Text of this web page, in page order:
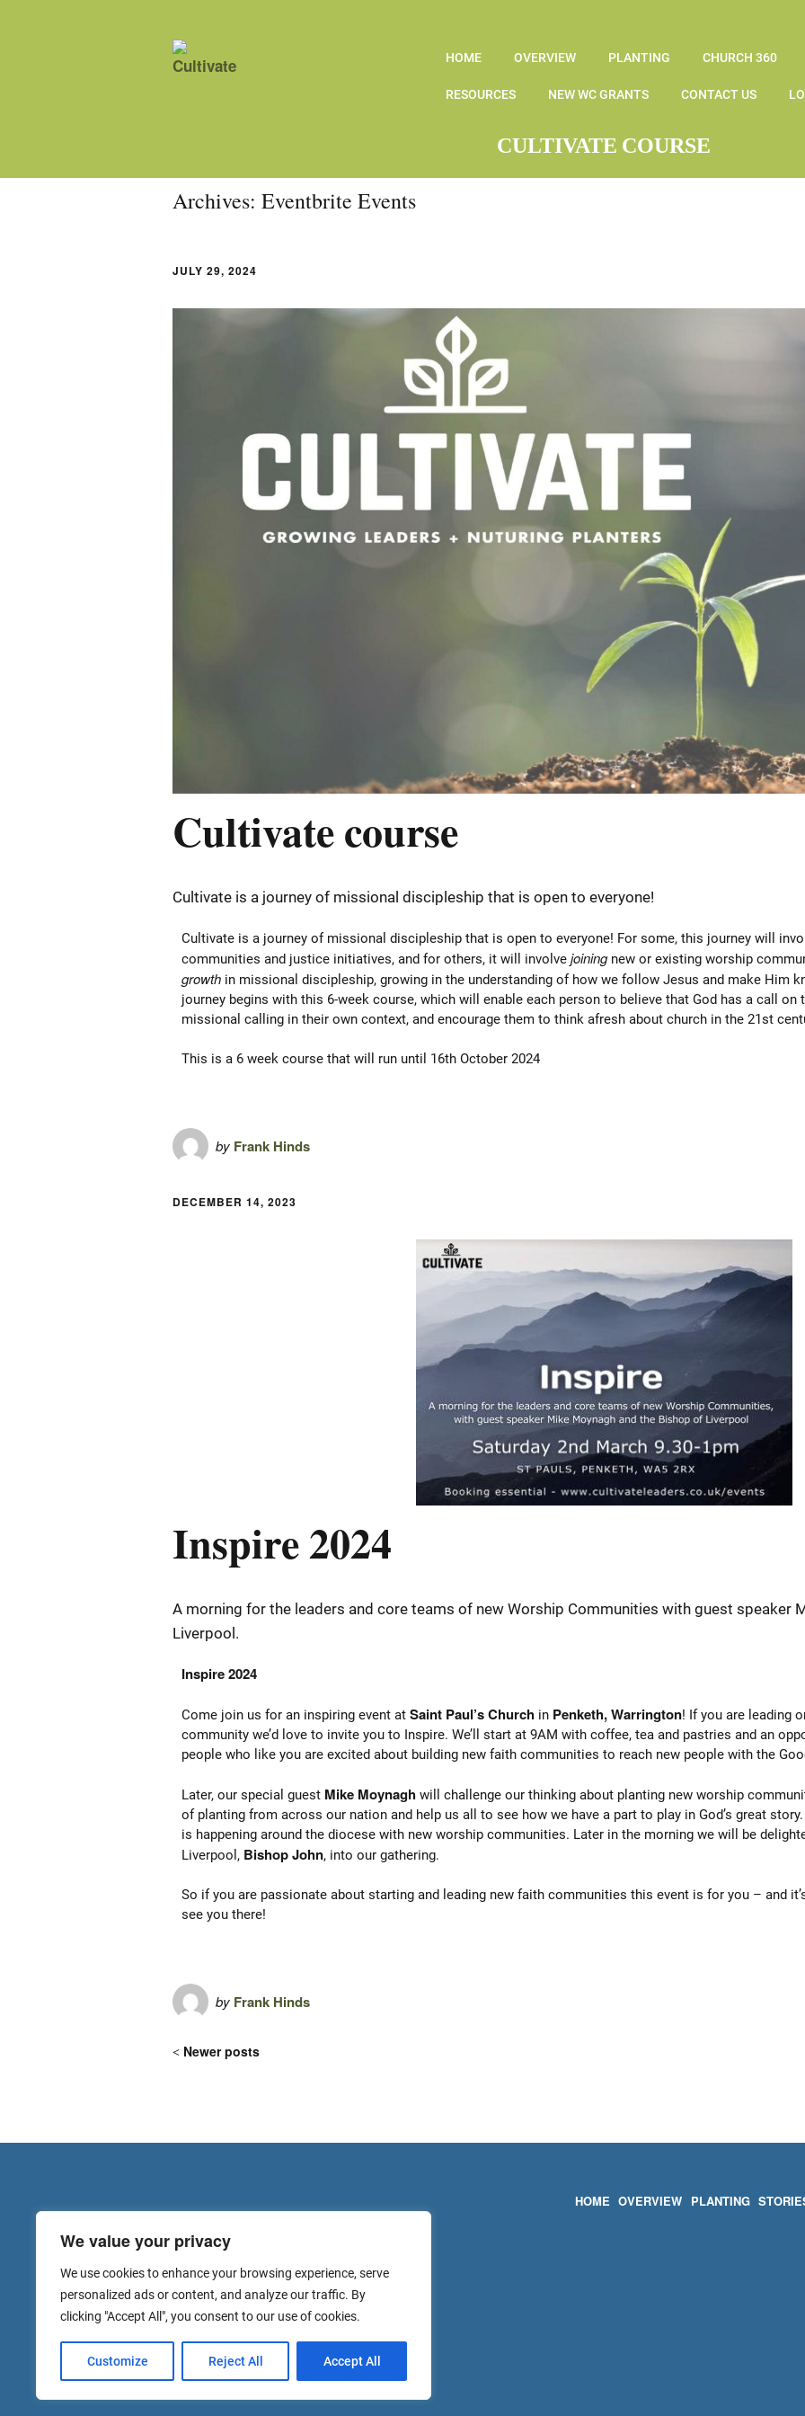
We value your privacy
We use cookies to enhance your browsing experience, serve
personalized ads or content, and analyze our traffic. By
clicking "Accept All", you consent to our use of cookies.
Customize Reject All Accept All
HOME OVERVIEW PLANTING CHURCH 360
RESOURCES NEW WC GRANTS CONTACT US
CULTIVATE COURSE
Archives: Eventbrite Events
JULY 29, 2024
Cultivate course
Cultivate is a journey of missional discipleship that is open to everyone!
Cultivate is a journey of missional discipleship that is open to everyone! For some, this journey will
communities and justice initiatives, and for others, it will involve joiningnew or existing worship
growth in missional discipleship, growing in the understanding of how we follow Jesus and make Him
journey begins with this 6-week course, which will enable each person to believe that God has a call
missional calling in their own context, and encourage them to think afresh about church in the 21st
This is a 6 week course that will run until 16th October 2024
by Frank Hinds
DECEMBER 14, 2023
Inspire 2024
A morning for the leaders and core teams of new Worship Communities with guest speaker
Liverpool.
Inspire 2024
Come join us for an inspiring event at Saint Paul’s Church in Penketh, Warrington! If you are leading
community we’d love to invite you to Inspire. We’ll start at 9AM with coffee, tea and pastries and an
people who like you are excited about building new faith communities to reach new people with the
Later, our special guest Mike Moynagh will challenge our thinking about planting new worship
of planting from across our nation and help us all to see how we have a part to play in God’s great
is happening around the diocese with new worship communities. Later in the morning we will be
Liverpool, Bishop John, into our gathering.
So if you are passionate about starting and leading new faith communities this event is for you – and
see you there!
by Frank Hinds
Newer posts
HOME OVERVIEW PLANTING